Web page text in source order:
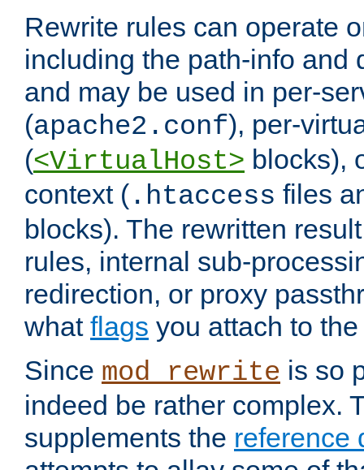
Rewrite rules can operate
including the path-info and
and may be used in per-
(apache2.conf), per-
(<VirtualHost> blocks),
context ( .htaccess files
blocks). The rewritten
rules, internal sub-
redirection, or proxy
what flags you attach to
Since mod_rewrite is so
indeed be rather complex.
supplements the reference